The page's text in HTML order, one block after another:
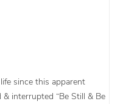
since this apparent
interrupted “Be Still & Be